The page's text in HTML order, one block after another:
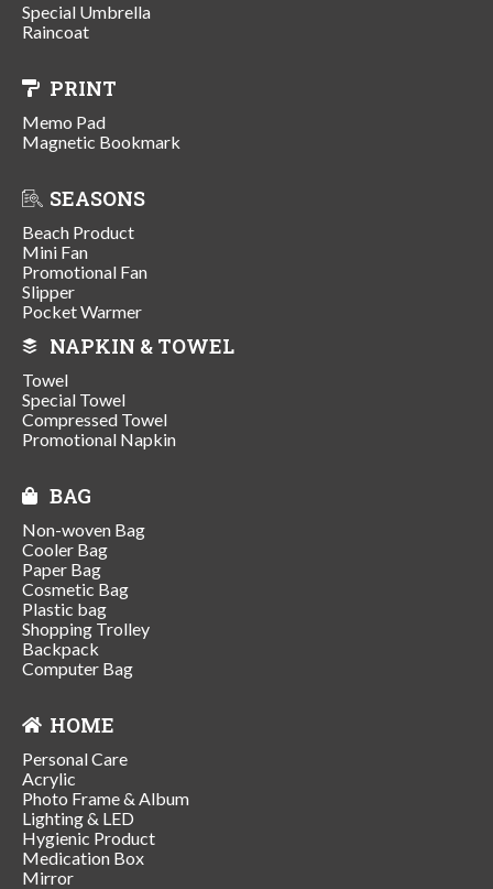
Special Umbrella
Raincoat
PRINT
Memo Pad
Magnetic Bookmark
SEASONS
Beach Product
Mini Fan
Promotional Fan
Slipper
Pocket Warmer
NAPKIN & TOWEL
Towel
Special Towel
Compressed Towel
Promotional Napkin
BAG
Non-woven Bag
Cooler Bag
Paper Bag
Cosmetic Bag
Plastic bag
Shopping Trolley
Backpack
Computer Bag
HOME
Personal Care
Acrylic
Photo Frame & Album
Lighting & LED
Hygienic Product
Medication Box
Mirror